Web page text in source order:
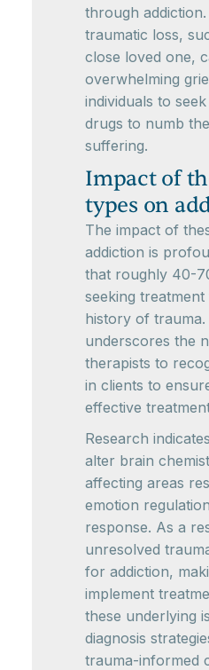
through
traumatic loss,
close loved one,
overwhelming
individuals to
drugs to numb
suffering.
Impact of
types on
The impact of
addiction is
that roughly 40-
seeking
history of
underscores the
therapists to
in clients to
effective
Research
alter brain
affecting areas
emotion
response. As a
unresolved
for addiction,
implement
these underlying
diagnosis
trauma-informed